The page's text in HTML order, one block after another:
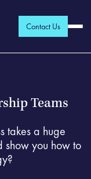
Contact Us
Teams
takes a huge
show you how to